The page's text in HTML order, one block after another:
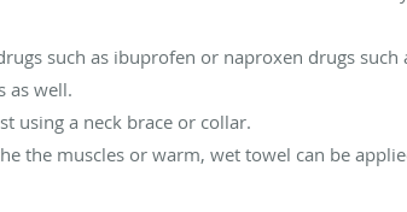
such as ibuprofen or naproxen drugs such
as well.
using a neck brace or collar.
the muscles or warm, wet towel can be